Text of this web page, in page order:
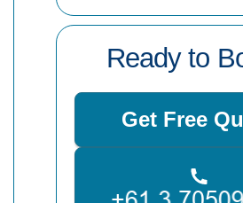
Ready to
Get Free